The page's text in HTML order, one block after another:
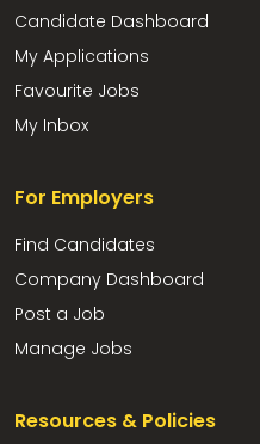
Candidate Dashboard
My Applications
Favourite Jobs
My Inbox
For Employers
Find Candidates
Company Dashboard
Post a Job
Manage Jobs
Resources & Policies